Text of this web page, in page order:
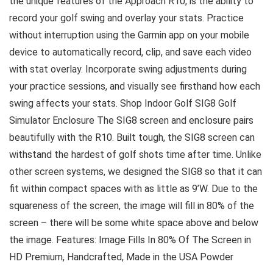
record your golf swing and overlay your stats. Practice
without interruption using the Garmin app on your mobile
device to automatically record, clip, and save each video
with stat overlay. Incorporate swing adjustments during
your practice sessions, and visually see firsthand how each
swing affects your stats. Shop Indoor Golf SIG8 Golf
Simulator Enclosure The SIG8 screen and enclosure pairs
beautifully with the R10. Built tough, the SIG8 screen can
withstand the hardest of golf shots time after time. Unlike
other screen systems, we designed the SIG8 so that it can
fit within compact spaces with as little as 9’W. Due to the
squareness of the screen, the image will fill in 80% of the
screen – there will be some white space above and below
the image. Features: Image Fills In 80% Of The Screen in
HD Premium, Handcrafted, Made in the USA Powder